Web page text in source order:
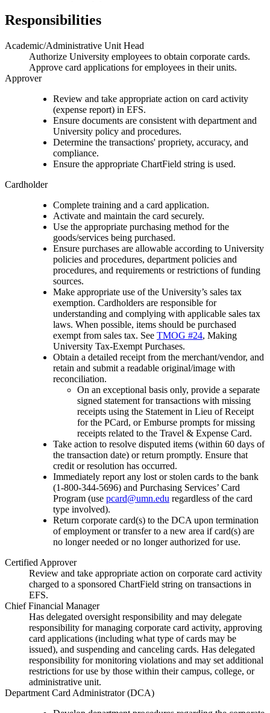
Responsibilities
Academic/Administrative Unit Head
Authorize University employees to obtain corporate cards.
Approve card applications for employees in their units.
Approver
Review and take appropriate action on card activity
(expense report) in EFS.
Ensure documents are consistent with department and
University policy and procedures.
Determine the transactions' propriety, accuracy, and
compliance.
Ensure the appropriate ChartField string is used.
Cardholder
Complete training and a card application.
Activate and maintain the card securely.
Use the appropriate purchasing method for the
goods/services being purchased.
Ensure purchases are allowable according to University
policies and procedures, department policies and
procedures, and requirements or restrictions of funding
sources.
Make appropriate use of the University’s sales tax
exemption. Cardholders are responsible for
understanding and complying with applicable sales tax
laws. When possible, items should be purchased
exempt from sales tax. See TMOG #24, Making
University Tax-Exempt Purchases.
Obtain a detailed receipt from the merchant/vendor, and
retain and submit a readable original/image with
reconciliation.
On an exceptional basis only, provide a separate
signed statement for transactions with missing
receipts using the Statement in Lieu of Receipt
for the PCard, or Emburse prompts for missing
receipts related to the Travel & Expense Card.
Take action to resolve disputed items (within 60 days of
the transaction date) or return promptly. Ensure that
credit or resolution has occurred.
Immediately report any lost or stolen cards to the bank
(1-800-344-5696) and Purchasing Services’ Card
Program (use pcard@umn.edu regardless of the card
type involved).
Return corporate card(s) to the DCA upon termination
of employment or transfer to a new area if card(s) are
no longer needed or no longer authorized for use.
Certified Approver
Review and take appropriate action on corporate card activity
charged to a sponsored ChartField string on transactions in
EFS.
Chief Financial Manager
Has delegated oversight responsibility and may delegate
responsibility for managing corporate card activity, approving
card applications (including what type of cards may be
issued), and suspending and canceling cards. Has delegated
responsibility for monitoring violations and may set additional
restrictions for use by those within their campus, college, or
administrative unit.
Department Card Administrator (DCA)